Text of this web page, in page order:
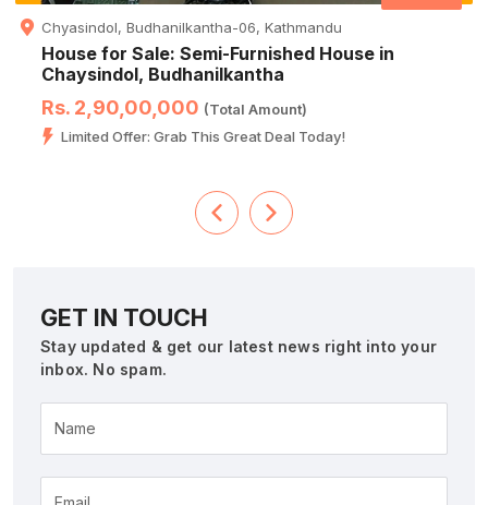
Chyasindol, Budhanilkantha-06, Kathmandu
House for Sale: Semi-Furnished House in
Chaysindol, Budhanilkantha
Rs. 2,90,00,000 (Total Amount)
Limited Offer: Grab This Great Deal Today!
GET IN TOUCH
Stay updated & get our latest news right into your
inbox. No spam.
Name